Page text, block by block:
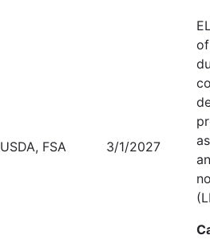
USDA, FSA 3/1/2027